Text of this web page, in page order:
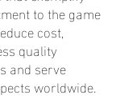
to the game
cost,
quality
and serve
worldwide.